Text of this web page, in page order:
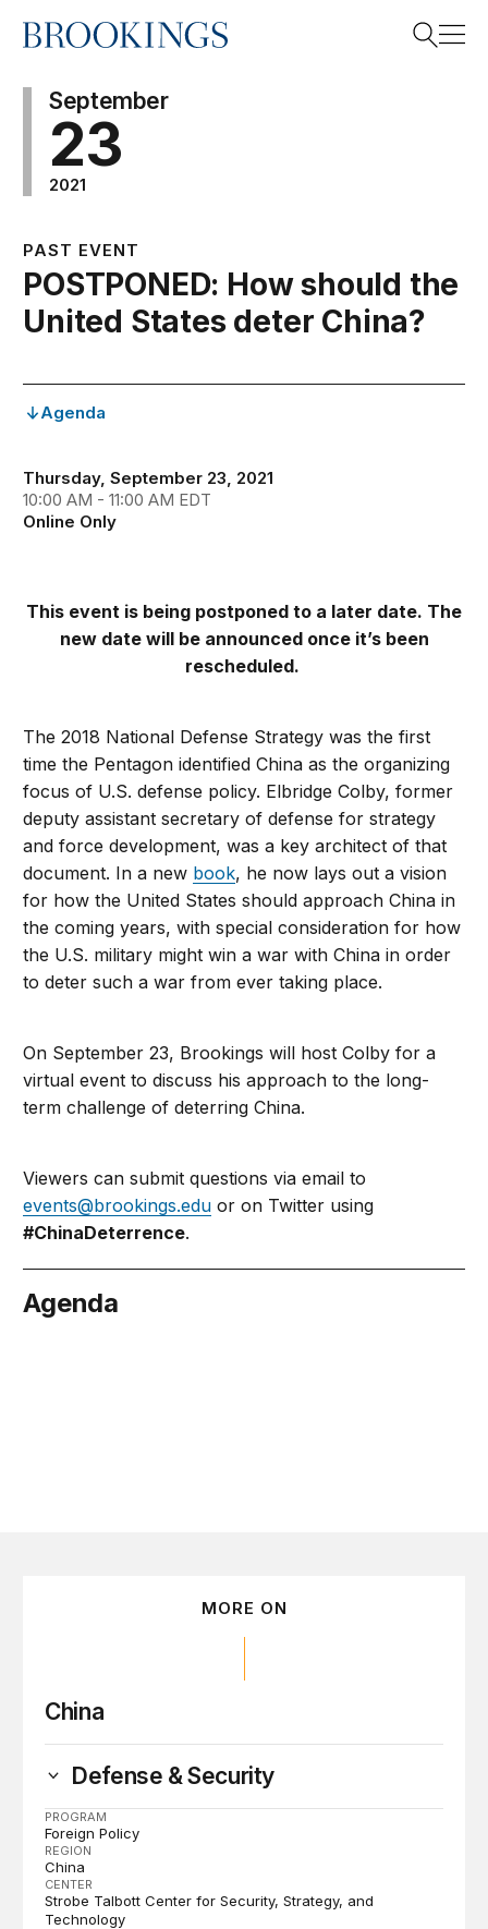
Home
September
23
2021
PAST EVENT
POSTPONED: How should the
United States deter China?
Agenda
Thursday, September 23, 2021
10:00 AM - 11:00 AM EDT
Online Only
This event is being postponed to a later date. The
new date will be announced once it’s been
rescheduled.
The 2018 National Defense Strategy was the first
time the Pentagon identified China as the organizing
focus of U.S. defense policy. Elbridge Colby, former
deputy assistant secretary of defense for strategy
and force development, was a key architect of that
document. In a new book, he now lays out a vision
for how the United States should approach China in
the coming years, with special consideration for how
the U.S. military might win a war with China in order
to deter such a war from ever taking place.
On September 23, Brookings will host Colby for a
virtual event to discuss his approach to the long-
term challenge of deterring China.
Viewers can submit questions via email to
events@brookings.edu or on Twitter using
#ChinaDeterrence.
Agenda
MORE ON
China
Defense & Security
PROGRAM
Foreign Policy
REGION
China
CENTER
Strobe Talbott Center for Security, Strategy, and
Technology